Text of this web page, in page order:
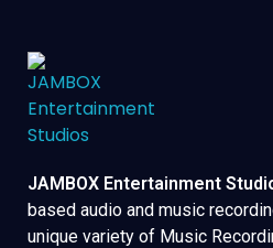
JAMBOX Entertainment
based audio and music
unique variety of Music